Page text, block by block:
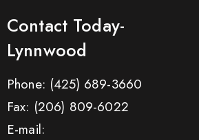
Contact Today-
Lynnwood
Phone: (425) 689-3660
Fax: (206) 809-6022
E-mail: